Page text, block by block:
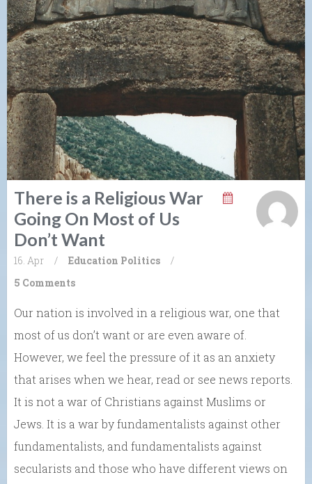
There is a Religious War
Going On Most of Us
Don’t Want
16. Apr / Education Politics
/
5 Comments
Our nation is involved in a religious war, one that
most of us don’t want or are even aware of.
However, we feel the pressure of it as an anxiety
that arises when we hear, read or see news reports.
It is not a war of Christians against Muslims or
Jews. It is a war by fundamentalists against other
fundamentalists, and fundamentalists against
secularists and those who have different views on